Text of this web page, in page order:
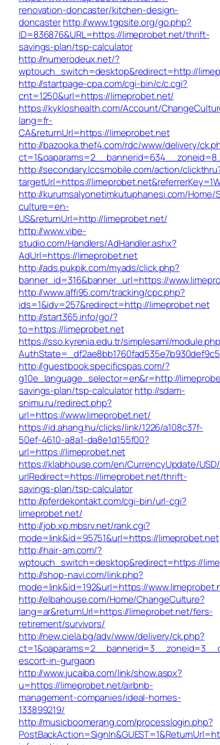
renovation-doncaster/kitchen-design-
doncasterhttp://www.tgpsite.org/go.php?
ID=836876&URL=https://limeprobet.net/thrift-
savings-plan/tsp-calculator
http://numerodeux.net/?
wptouch_switch=desktop&redirect=http://
http://startpage-cpa.com/cgi-bin/c/c.cgi?
cnt=1250&url=https://limeprobet.net/
https://kykloshealth.com/Account/
lang=fr-
CA&returnUrl=https://limeprobet.net
http://bazooka.thef4.com/rdc/www/delivery/
http://secondary.lccsmobile.com/action/
targetUrl=https://
http://kurumsalyonetimkutuphanesi.com/Home/
culture=en-
US&returnUrl=http://limeprobet.net/
http://www.vibe-
studio.com/Handlers/AdHandler.ashx?
AdUrl=https://limeprobet.net
http://ads.pukpik.com/myads/click.php?
banner_id=316&banner_url=https://
http://www.affi95.com/tracking/cpc.php?
ids=1&idv=257&redirect=http://limeprobet.net
http://start365.info/go/?
to=https://limeprobet.net
https://sso.kyrenia.edu.tr/simplesaml/
http://guestbook.specificspas.com/?
g10e_language_selector=en&r=http://
savings-plan/tsp-calculatorhttp://sdam-
snimu.ru/redirect.php?
url=https://www.limeprobet.net/
https://id.ahang.hu/clicks/link/1226/a108c37f-
50ef-4610-a8a1-da8e1d155f00?
url=https://limeprobet.net
https://klabhouse.com/en/CurrencyUpdate/
urlRedirect=https://limeprobet.net/thrift-
savings-plan/tsp-calculator
http://pferdekontakt.com/cgi-bin/url-cgi?
limeprobet.net/
http://job.xp.mbsrv.net/rank.cgi?
mode=link&id=95751&url=https://limeprobet.net
http://hair-am.com/?
wptouch_switch=desktop&redirect=https://
http://shop-navi.com/link.php?
mode=link&id=192&url=https://
http://elbahouse.com/Home/ChangeCulture?
lang=ar&returnUrl=https://limeprobet.net/fers-
retirement/survivors/
http://new.ciela.bg/adv/www/delivery/ck.php?
escort-in-gurgaon
http://www.jucaiba.com/link/show.aspx?
u=https://limeprobet.net/airbnb-
management-companies/ideal-homes-
133899219/
http://musicboomerang.com/processlogin.php?